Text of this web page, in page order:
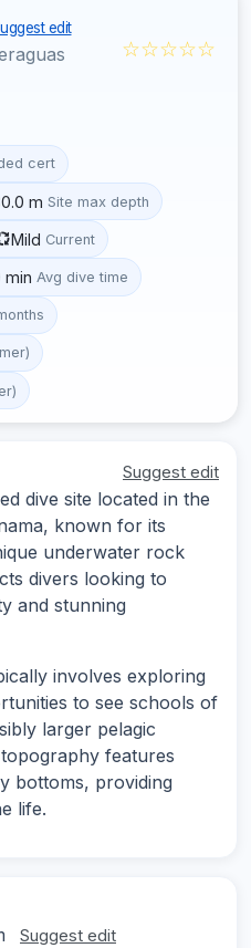
edit
☆☆☆☆☆
cert
m Site max depth
Mild Current
min Avg dive time
Suggest edit
dive site located in the
known for its
underwater rock
divers looking to
and stunning
involves exploring
to see schools of
larger pelagic
features
bottoms, providing
life.
Suggest edit